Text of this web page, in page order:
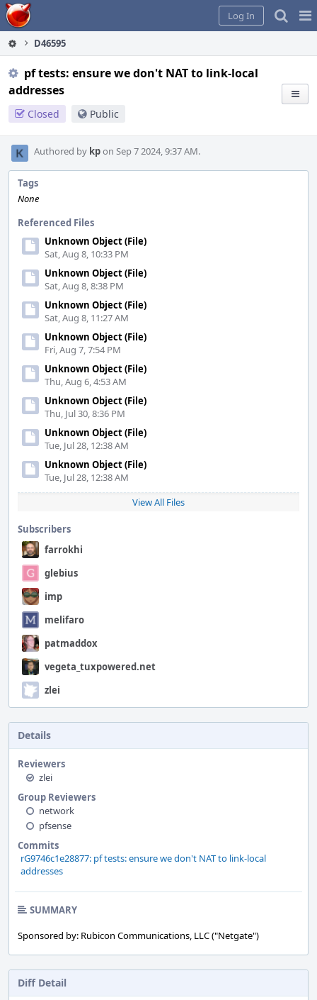
Home
Log In
D46595
pf tests: ensure we don't NAT to link-local
addresses
Closed Public
Authored by kpon Sep 7 2024, 9:37 AM.
Tags
None
Referenced Files
Unknown Object (File)
Sat, Aug 8, 10:33 PM
Unknown Object (File)
Sat, Aug 8, 8:38 PM
Unknown Object (File)
Sat, Aug 8, 11:27 AM
Unknown Object (File)
Fri, Aug 7, 7:54 PM
Unknown Object (File)
Thu, Aug 6, 4:53 AM
Unknown Object (File)
Thu, Jul 30, 8:36 PM
Unknown Object (File)
Tue, Jul 28, 12:38 AM
Unknown Object (File)
Tue, Jul 28, 12:38 AM
View All Files
Subscribers
farrokhi
glebius
imp
melifaro
patmaddox
vegeta_tuxpowered.net
zlei
Details
Reviewers
zlei
Group Reviewers
network
pfsense
Commits
rG9746c1e28877: pf tests: ensure we don't NAT to link-local
addresses
SUMMARY
Sponsored by: Rubicon Communications, LLC ("Netgate")
Diff Detail